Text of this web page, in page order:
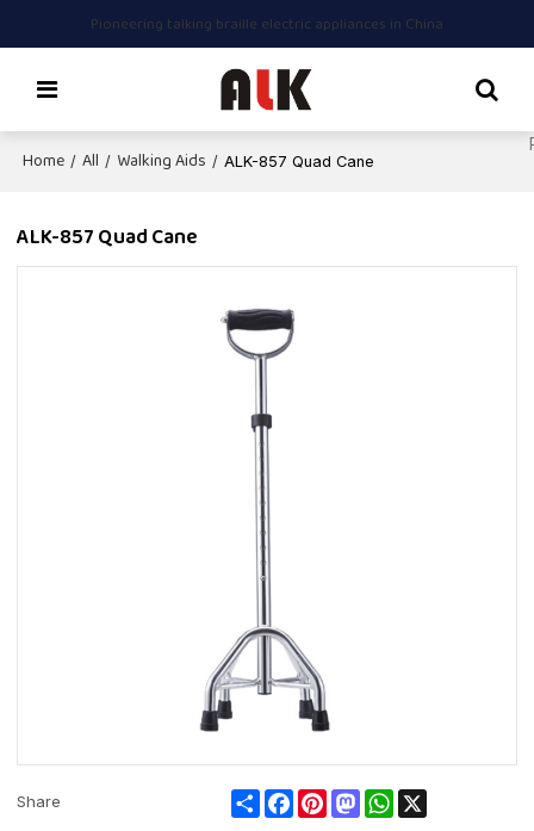
Pioneering talking braille electric appliances in China
Home / All / Walking Aids / ALK-857 Quad Cane
ALK-857 Quad Cane
Share ShareFacebookPinterestMastodon
WhatsApp